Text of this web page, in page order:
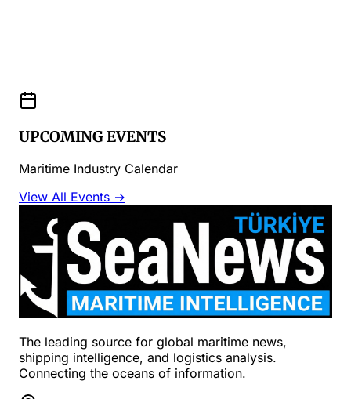
UPCOMING EVENTS
Maritime Industry Calendar
View All Events →
The leading source for global maritime news,
shipping intelligence, and logistics analysis.
Connecting the oceans of information.